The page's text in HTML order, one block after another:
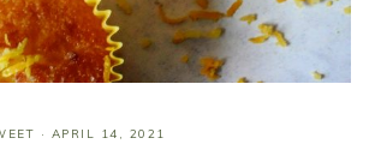
· APRIL 14, 2021